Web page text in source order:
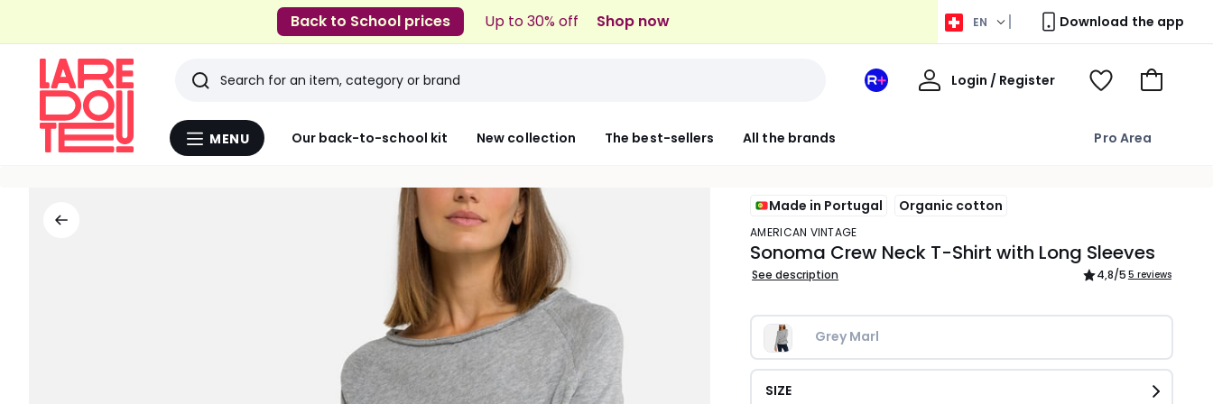
Back to School prices Up to 30% off Shop now EN Download the app
Menu
MENU Our back-to-school kit New collection The best-sellers All the brands Pro Area
Search
Last
viewed
Your
Login / Register
My
View
Go
Made in Portugal Organic cotton
AMERICAN VINTAGE
Sonoma Crew Neck T-Shirt with Long Sleeves
See description 4,8/5 5 reviews
Grey Marl
SIZE